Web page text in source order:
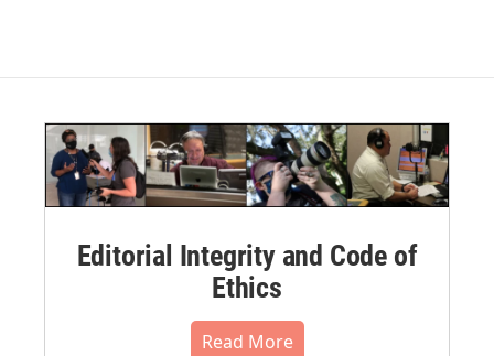
Editorial Integrity and Code of
Ethics
Read More